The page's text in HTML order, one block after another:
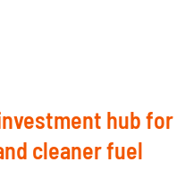
hub for
cleaner fuel